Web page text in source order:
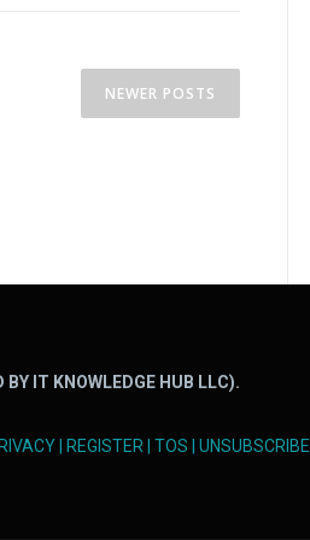
NEWER POSTS
IT KNOWLEDGE HUB LLC).
REGISTER TOS UNSUBSCRIBE